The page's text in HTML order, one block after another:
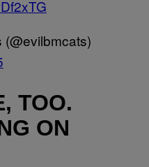
TOO.
ON